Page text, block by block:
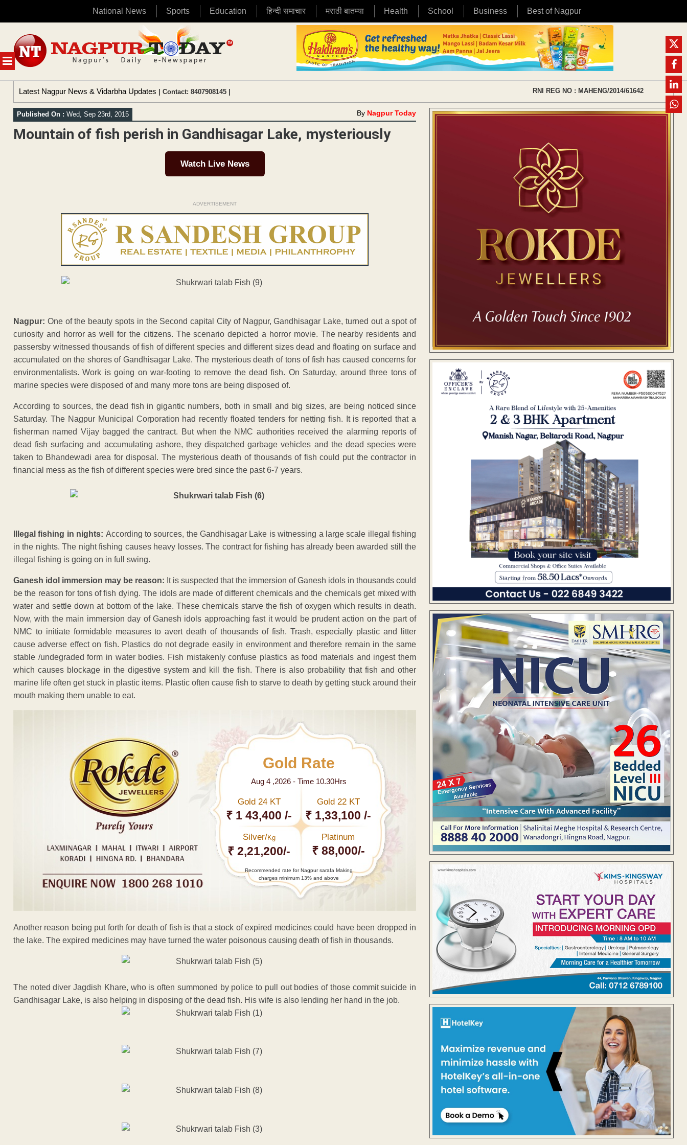
National News Sports Education हिन्दी समाचार मराठी बातम्या Health School Business Best of Nagpur
MENU
content
Latest Nagpur News & Vidarbha Updates | Contact: 8407908145 | RNI REG NO : MAHENG/2014/61642
Published On : Wed, Sep 23rd, 2015 By Nagpur Today
Mountain of fish perish in Gandhisagar Lake, mysteriously
Watch Live News
ADVERTISEMENT
Nagpur: One of the beauty spots in the Second capital City of Nagpur, Gandhisagar Lake, turned out a spot of
curiosity and horror as well for the citizens. The scenario depicted a horror movie. The nearby residents and
passersby witnessed thousands of fish of different species and different sizes dead and floating on surface and
accumulated on the shores of Gandhisagar Lake. The mysterious death of tons of fish has caused concerns for
environmentalists. Work is going on war-footing to remove the dead fish. On Saturday, around three tons of
marine species were disposed of and many more tons are being disposed of.
According to sources, the dead fish in gigantic numbers, both in small and big sizes, are being noticed since
Saturday. The Nagpur Municipal Corporation had recently floated tenders for netting fish. It is reported that a
fisherman named Vijay bagged the cantract. But when the NMC authorities received the alarming reports of
dead fish surfacing and accumulating ashore, they dispatched garbage vehicles and the dead species were
taken to Bhandewadi area for disposal. The mysterious death of thousands of fish could put the contractor in
financial mess as the fish of different species were bred since the past 6-7 years.
Illegal fishing in nights: According to sources, the Gandhisagar Lake is witnessing a large scale illegal fishing
in the nights. The night fishing causes heavy losses. The contract for fishing has already been awarded still the
illegal fishing is going on in full swing.
Ganesh idol immersion may be reason: It is suspected that the immersion of Ganesh idols in thousands could
be the reason for tons of fish dying. The idols are made of different chemicals and the chemicals get mixed with
water and settle down at bottom of the lake. These chemicals starve the fish of oxygen which results in death.
Now, with the main immersion day of Ganesh idols approaching fast it would be prudent action on the part of
NMC to initiate formidable measures to avert death of thousands of fish. Trash, especially plastic and litter
cause adverse effect on fish. Plastics do not degrade easily in environment and therefore remain in the same
stable /undegraded form in water bodies. Fish mistakenly confuse plastics as food materials and ingest them
which causes blockage in the digestive system and kill the fish. There is also probability that fish and other
marine life often get stuck in plastic items. Plastic often cause fish to starve to death by getting stuck around their
mouth making them unable to eat.
Gold Rate
Aug 4 ,2026 - Time 10.30Hrs
Gold 24 KT
₹ 1 43,400 /-
Gold 22 KT
₹ 1,33,100 /-
Silver/Kg
₹ 2,21,200/-
Platinum
₹ 88,000/-
Recommended rate for Nagpur sarafa Making
charges minimum 13% and above
Another reason being put forth for death of fish is that a stock of expired medicines could have been dropped in
the lake. The expired medicines may have turned the water poisonous causing death of fish in thousands.
The noted diver Jagdish Khare, who is often summoned by police to pull out bodies of those commit suicide in
Gandhisagar Lake, is also helping in disposing of the dead fish. His wife is also lending her hand in the job.